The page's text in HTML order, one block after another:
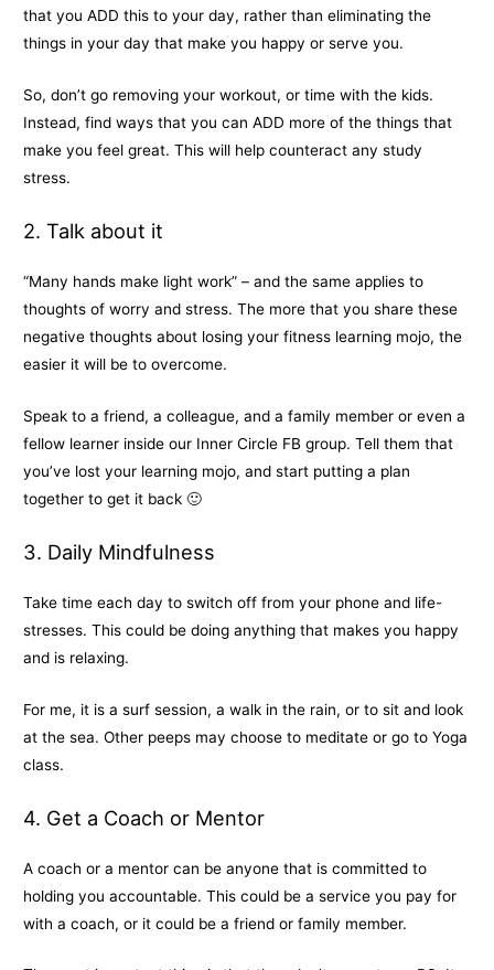
that you ADD this to your day, rather than eliminating the
things in your day that make you happy or serve you.
So, don’t go removing your workout, or time with the kids.
Instead, find ways that you can ADD more of the things that
make you feel great. This will help counteract any study
stress.
2. Talk about it
“Many hands make light work” – and the same applies to
thoughts of worry and stress. The more that you share these
negative thoughts about losing your fitness learning mojo, the
easier it will be to overcome.
Speak to a friend, a colleague, and a family member or even a
fellow learner inside our Inner Circle FB group. Tell them that
you’ve lost your learning mojo, and start putting a plan
together to get it back 🙂
3. Daily Mindfulness
Take time each day to switch off from your phone and life-
stresses. This could be doing anything that makes you happy
and is relaxing.
For me, it is a surf session, a walk in the rain, or to sit and look
at the sea. Other peeps may choose to meditate or go to Yoga
class.
4. Get a Coach or Mentor
A coach or a mentor can be anyone that is committed to
holding you accountable. This could be a service you pay for
with a coach, or it could be a friend or family member.